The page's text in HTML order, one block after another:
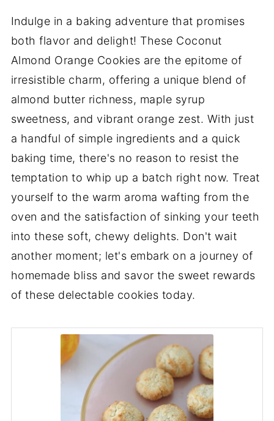
Indulge in a baking adventure that promises
both flavor and delight! These Coconut
Almond Orange Cookies are the epitome of
irresistible charm, offering a unique blend of
almond butter richness, maple syrup
sweetness, and vibrant orange zest. With just
a handful of simple ingredients and a quick
baking time, there's no reason to resist the
temptation to whip up a batch right now. Treat
yourself to the warm aroma wafting from the
oven and the satisfaction of sinking your teeth
into these soft, chewy delights. Don't wait
another moment; let's embark on a journey of
homemade bliss and savor the sweet rewards
of these delectable cookies today.